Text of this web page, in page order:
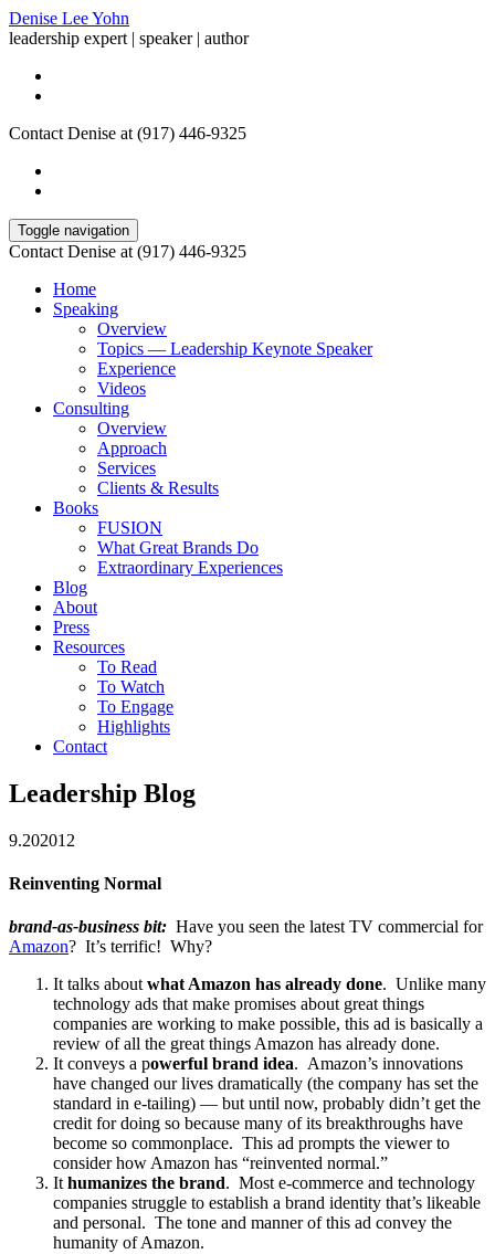
Denise Lee Yohn
leadership expert | speaker | author
Contact Denise at (917) 446-9325
Toggle navigation
Contact Denise at (917) 446-9325
Home
Speaking
Overview
Topics — Leadership Keynote Speaker
Experience
Videos
Consulting
Overview
Approach
Services
Clients & Results
Books
FUSION
What Great Brands Do
Extraordinary Experiences
Blog
About
Press
Resources
To Read
To Watch
To Engage
Highlights
Contact
Leadership Blog
9.202012
Reinventing Normal
brand-as-business bit: Have you seen the latest TV commercial for
Amazon? It’s terrific! Why?
It talks about what Amazon has already done. Unlike many
technology ads that make promises about great things
companies are working to make possible, this ad is basically a
review of all the great things Amazon has already done.
It conveys a powerful brand idea. Amazon’s innovations
have changed our lives dramatically (the company has set the
standard in e-tailing) — but until now, probably didn’t get the
credit for doing so because many of its breakthroughs have
become so commonplace. This ad prompts the viewer to
consider how Amazon has “reinvented normal.”
It humanizes the brand. Most e-commerce and technology
companies struggle to establish a brand identity that’s likeable
and personal. The tone and manner of this ad convey the
humanity of Amazon.